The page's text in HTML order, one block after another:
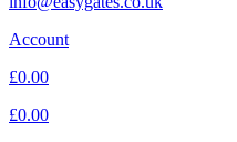
Account
£0.00
£0.00